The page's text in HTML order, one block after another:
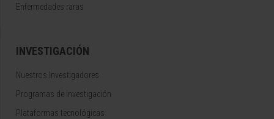
Enfermedades raras
INVESTIGACIÓN
Nuestros Investigadores
Programas de investigación
Plataformas tecnológicas